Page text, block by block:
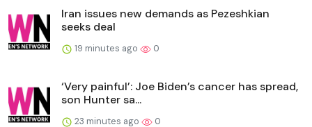
Iran issues new demands as Pezeshkian
seeks deal
19 minutes ago 0
‘Very painful’: Joe Biden’s cancer has spread,
son Hunter sa...
23 minutes ago 0